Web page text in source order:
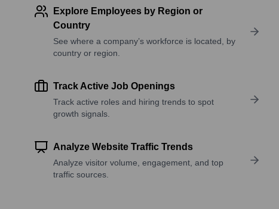
Explore Employees by Region or
Country
See where a company’s workforce is located, by
country or region.
Track Active Job Openings
Track active roles and hiring trends to spot
growth signals.
Analyze Website Traffic Trends
Analyze visitor volume, engagement, and top
traffic sources.